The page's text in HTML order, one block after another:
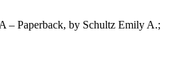
– Paperback, by Schultz Emily A.;